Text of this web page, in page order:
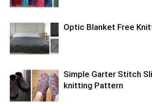
Optic Blanket Free
Simple Garter Stitch
knitting Pattern